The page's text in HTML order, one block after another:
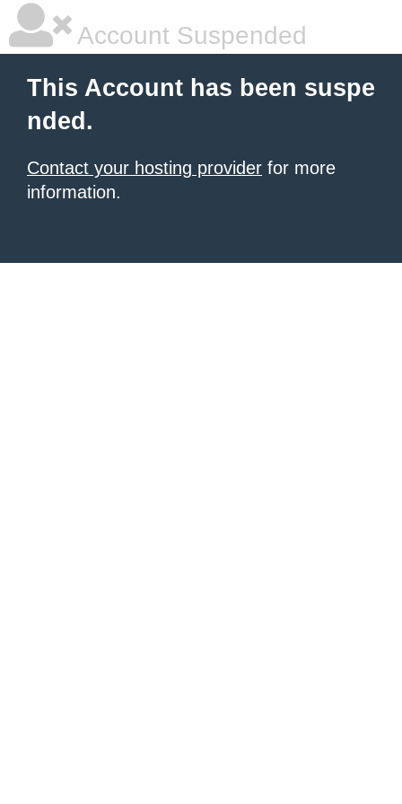
Account Suspended
This Account has been suspe
nded.
Contact your hosting provider for more
information.